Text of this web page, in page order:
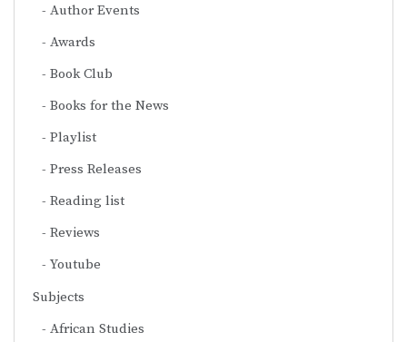
Author Events
Awards
Book Club
Books for the News
Playlist
Press Releases
Reading list
Reviews
Youtube
Subjects
African Studies